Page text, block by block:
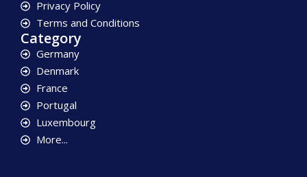
Privacy Policy
Terms and Conditions
Category
Germany
Denmark
France
Portugal
Luxembourg
More...